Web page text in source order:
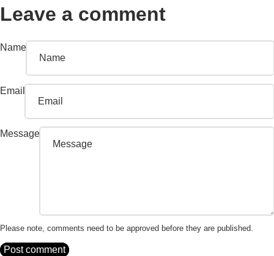
Leave a comment
Name
Email
Message
Please note, comments need to be approved before they are published.
Post comment